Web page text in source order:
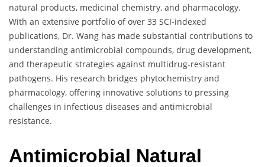
natural products, medicinal chemistry, and pharmacology.
With an extensive portfolio of over 33 SCI-indexed
publications, Dr. Wang has made substantial contributions to
understanding antimicrobial compounds, drug development,
and therapeutic strategies against multidrug-resistant
pathogens. His research bridges phytochemistry and
pharmacology, offering innovative solutions to pressing
challenges in infectious diseases and antimicrobial
resistance.
Antimicrobial Natural